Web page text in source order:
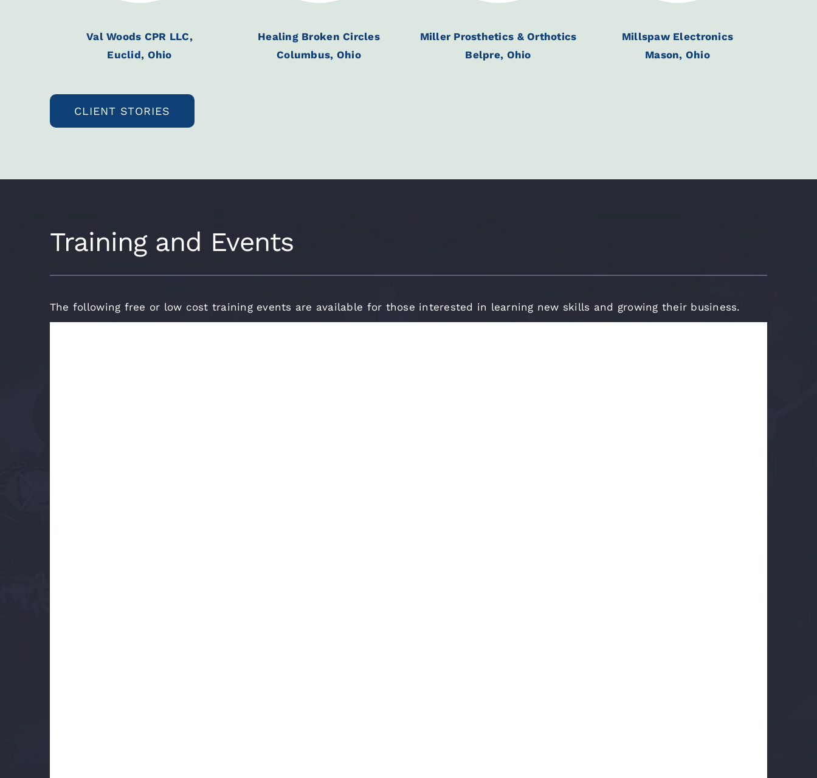
Val Woods CPR LLC,
Euclid, Ohio
Healing Broken Circles
Columbus, Ohio
Miller Prosthetics & Orthotics
Belpre, Ohio
Millspaw Electronics
Mason, Ohio
CLIENT STORIES
Training and Events
The following free or low cost training events are available for those interested in learning new skills and growing their business.